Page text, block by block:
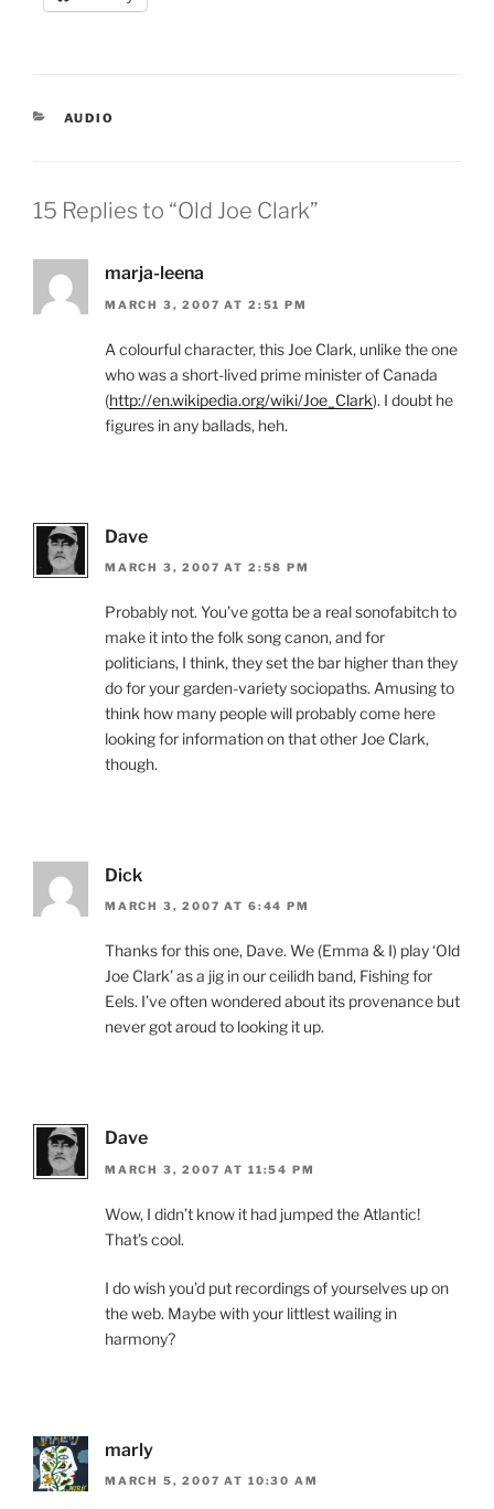
CATEGORIES
AUDIO
15 Replies to “Old Joe Clark”
marja-leena
MARCH 3, 2007 AT 2:51 PM
A colourful character, this Joe Clark, unlike the one
who was a short-lived prime minister of Canada
(http://en.wikipedia.org/wiki/Joe_Clark). I doubt he
figures in any ballads, heh.
Dave
MARCH 3, 2007 AT 2:58 PM
Probably not. You’ve gotta be a real sonofabitch to
make it into the folk song canon, and for
politicians, I think, they set the bar higher than they
do for your garden-variety sociopaths. Amusing to
think how many people will probably come here
looking for information on that other Joe Clark,
though.
Dick
MARCH 3, 2007 AT 6:44 PM
Thanks for this one, Dave. We (Emma & I) play ‘Old
Joe Clark’ as a jig in our ceilidh band, Fishing for
Eels. I’ve often wondered about its provenance but
never got aroud to looking it up.
Dave
MARCH 3, 2007 AT 11:54 PM
Wow, I didn’t know it had jumped the Atlantic!
That’s cool.
I do wish you’d put recordings of yourselves up on
the web. Maybe with your littlest wailing in
harmony?
marly
MARCH 5, 2007 AT 10:30 AM